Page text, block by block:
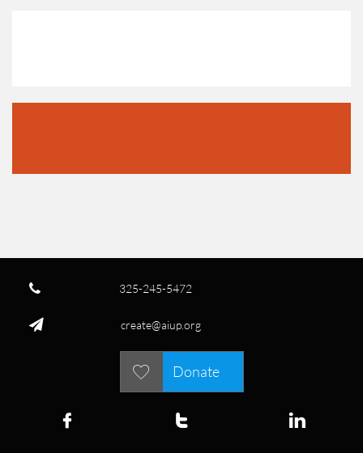
 325-245-5472
 create@aiup.org
Donate

  